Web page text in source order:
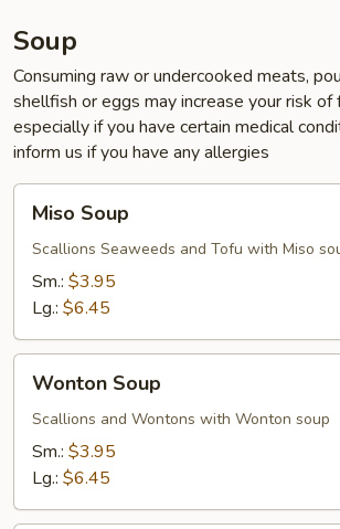
Soup
Consuming raw or undercooked meats,
shellfish or eggs may increase your risk of
especially if you have certain medical
inform us if you have any allergies
Soup
Miso Soup
Scallions Seaweeds and Tofu with Miso
Sm.: $3.95
Lg.: $6.45
Soup
Wonton Soup
Scallions and Wontons with Wonton soup
Sm.: $3.95
Lg.: $6.45